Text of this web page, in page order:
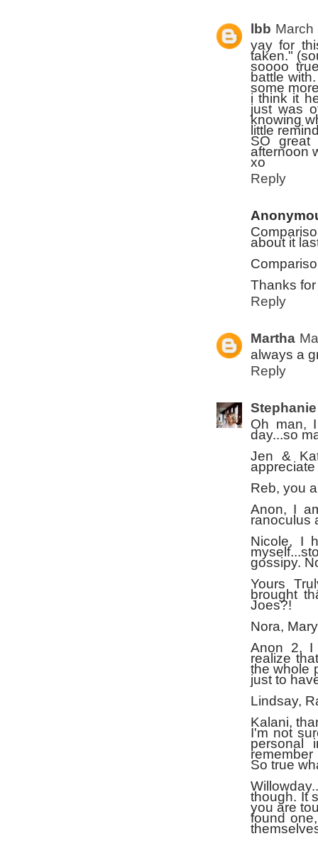
lbb March
yay for
taken."
soooo
battle
some
i think it
just was
knowing
little
SO great
afternoon
xo
Reply
about it
Thanks
Reply
Martha
always a
Reply
Stephanie
Oh man,
day...so
Jen &
Reb, you
Anon, I
ranoculus
Nicole, I
gossipy.
Yours
brought
Joes?!
Nora,
Anon 2, I
realize
the whole
just to
Lindsay,
Kalani,
I'm not
personal
So true
though. It
you are
found